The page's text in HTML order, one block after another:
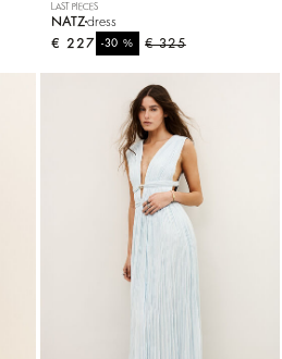
LAST PIECES
NATZdress
€ 325
-30%
€ 227